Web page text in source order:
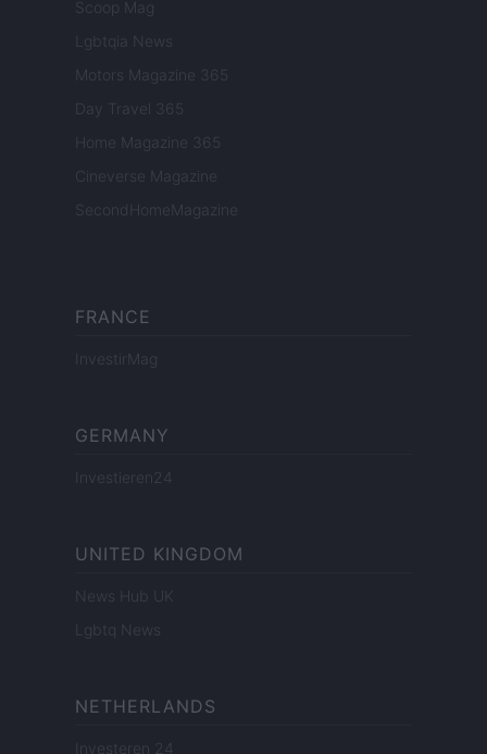
Scoop Mag
Lgbtqia News
Motors Magazine 365
Day Travel 365
Home Magazine 365
Cineverse Magazine
SecondHomeMagazine
FRANCE
InvestirMag
GERMANY
Investieren24
UNITED KINGDOM
News Hub UK
Lgbtq News
NETHERLANDS
Investeren 24